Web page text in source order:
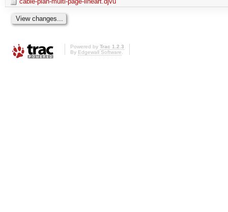
Powered by Trac 1.2.3
By Edgewall Software.